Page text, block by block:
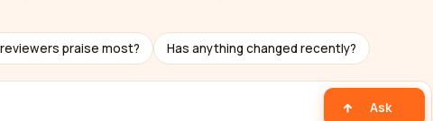
praise most? Has anything changed recently?
Ask